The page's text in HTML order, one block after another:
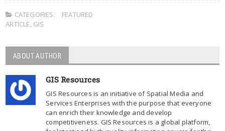
CATEGORIES:
FEATURED
ARTICLE, GIS
ABOUT AUTHOR
GIS Resources
GIS Resources is an initiative of Spatial Media and
Services Enterprises with the purpose that everyone
can enrich their knowledge and develop
competitiveness. GIS Resources is a global platform,